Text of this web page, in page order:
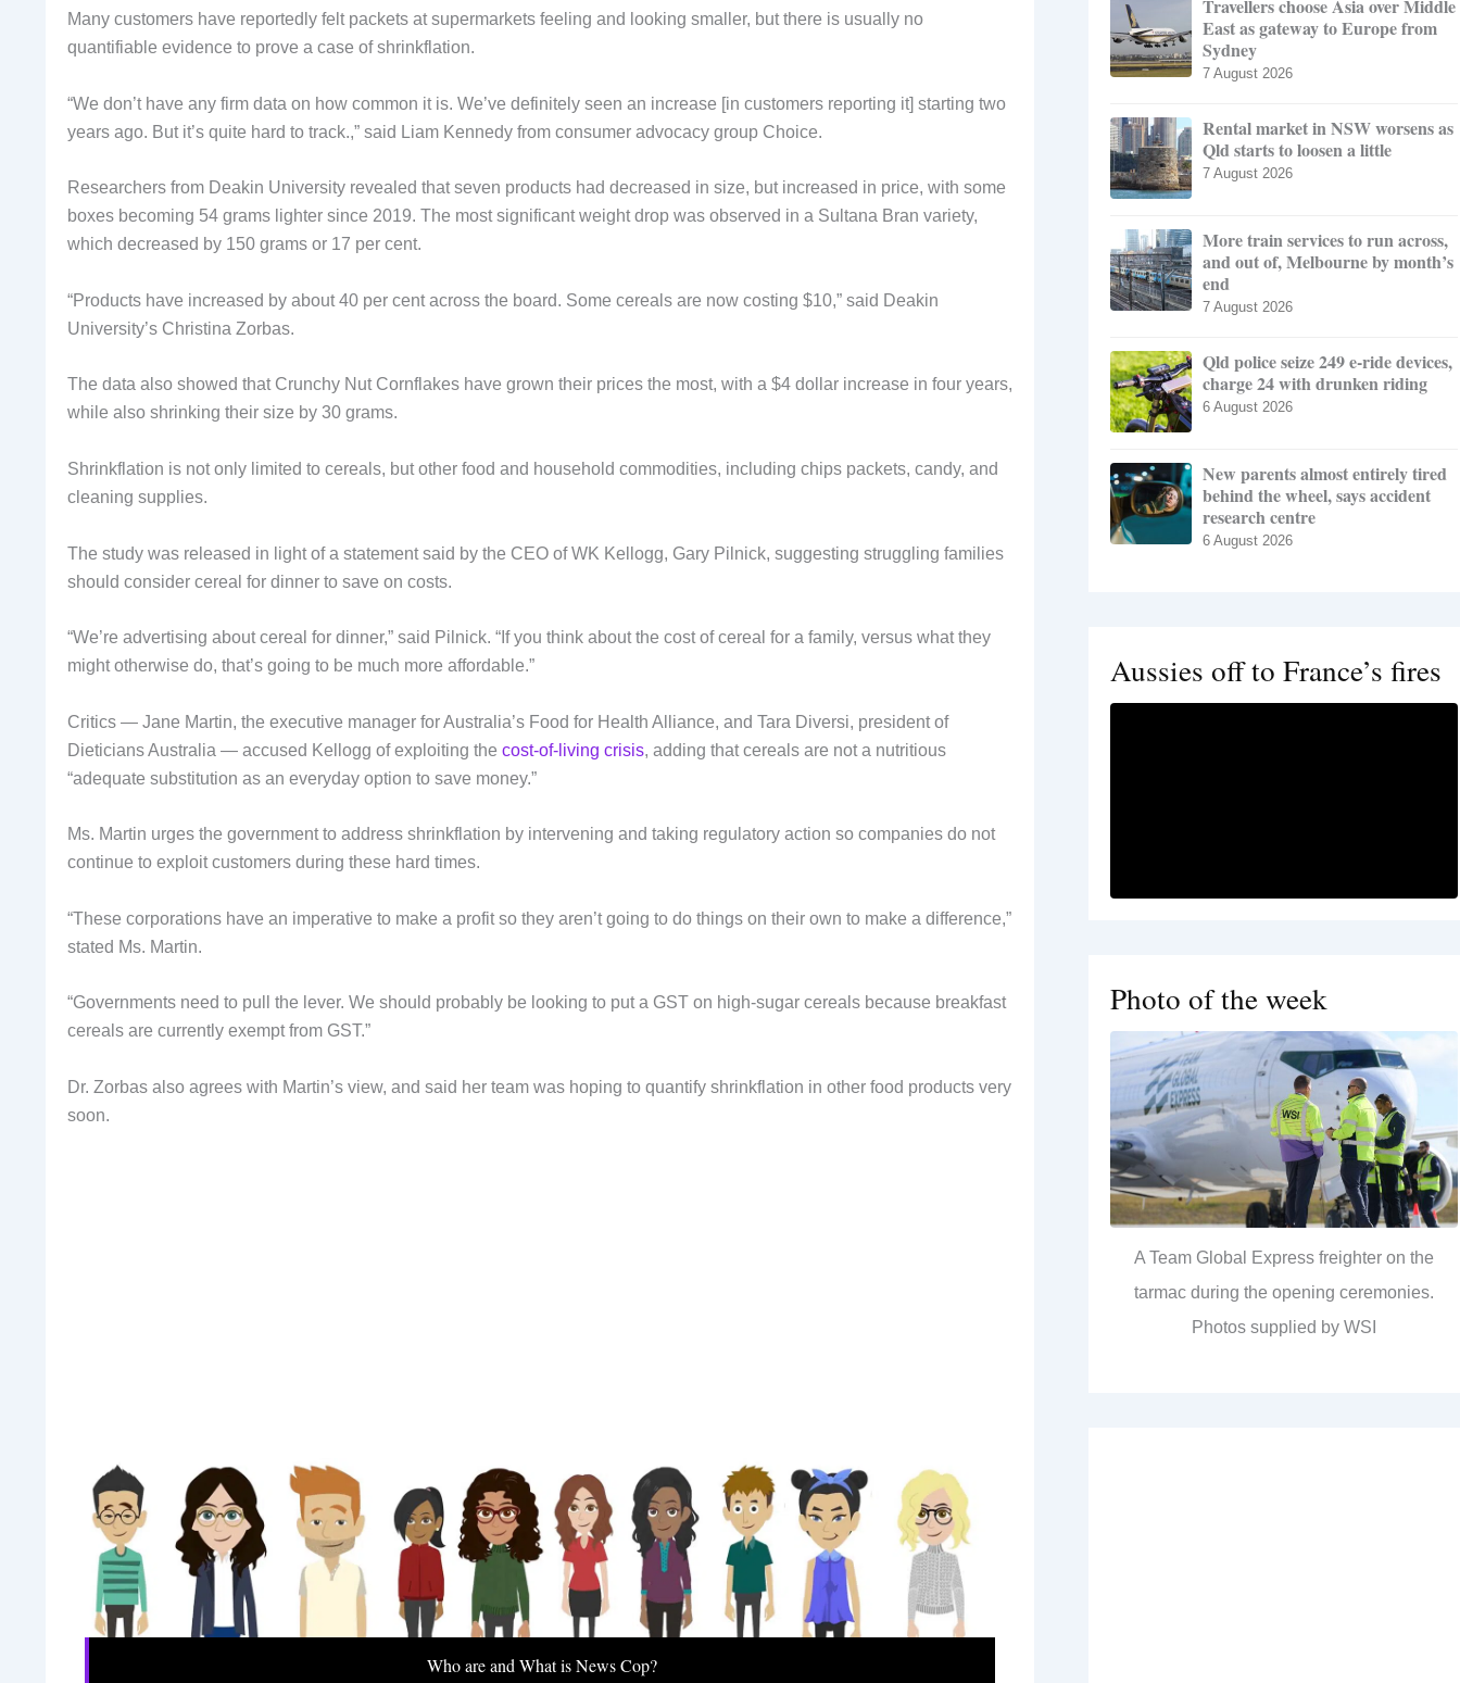
Many customers have reportedly felt packets at supermarkets feeling and looking smaller, but there is usually no
quantifiable evidence to prove a case of shrinkflation.
“We don’t have any firm data on how common it is. We’ve definitely seen an increase [in customers reporting it] starting two
years ago. But it’s quite hard to track.,” said Liam Kennedy from consumer advocacy group Choice.
Researchers from Deakin University revealed that seven products had decreased in size, but increased in price, with some
boxes becoming 54 grams lighter since 2019. The most significant weight drop was observed in a Sultana Bran variety,
which decreased by 150 grams or 17 per cent.
“Products have increased by about 40 per cent across the board. Some cereals are now costing $10,” said Deakin
University’s Christina Zorbas.
The data also showed that Crunchy Nut Cornflakes have grown their prices the most, with a $4 dollar increase in four years,
while also shrinking their size by 30 grams.
Shrinkflation is not only limited to cereals, but other food and household commodities, including chips packets, candy, and
cleaning supplies.
The study was released in light of a statement said by the CEO of WK Kellogg, Gary Pilnick, suggesting struggling families
should consider cereal for dinner to save on costs.
“We’re advertising about cereal for dinner,” said Pilnick. “If you think about the cost of cereal for a family, versus what they
might otherwise do, that’s going to be much more affordable.”
Critics — Jane Martin, the executive manager for Australia’s Food for Health Alliance, and Tara Diversi, president of
Dieticians Australia — accused Kellogg of exploiting the cost-of-living crisis, adding that cereals are not a nutritious
“adequate substitution as an everyday option to save money.”
Ms. Martin urges the government to address shrinkflation by intervening and taking regulatory action so companies do not
continue to exploit customers during these hard times.
“These corporations have an imperative to make a profit so they aren’t going to do things on their own to make a difference,”
stated Ms. Martin.
“Governments need to pull the lever. We should probably be looking to put a GST on high-sugar cereals because breakfast
cereals are currently exempt from GST.”
Dr. Zorbas also agrees with Martin’s view, and said her team was hoping to quantify shrinkflation in other food products very
soon.
Who are and What is News Cop?
Travellers choose Asia over Middle
East as gateway to Europe from
Sydney
7 August 2026
Rental market in NSW worsens as
Qld starts to loosen a little
7 August 2026
More train services to run across,
and out of, Melbourne by month’s
end
7 August 2026
Qld police seize 249 e-ride devices,
charge 24 with drunken riding
6 August 2026
New parents almost entirely tired
behind the wheel, says accident
research centre
6 August 2026
Aussies off to France’s fires
Photo of the week
A Team Global Express freighter on the
tarmac during the opening ceremonies.
Photos supplied by WSI